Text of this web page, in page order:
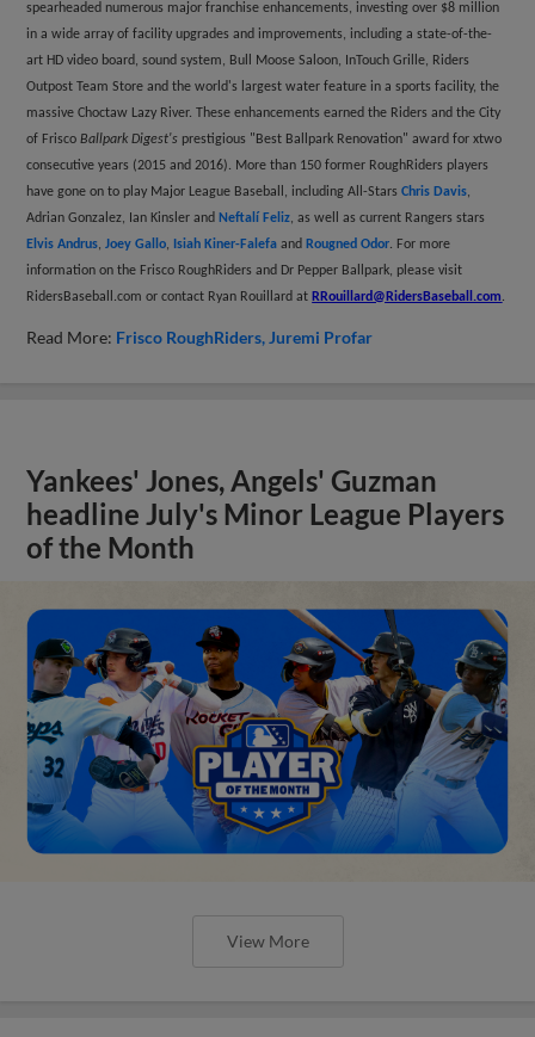
spearheaded numerous major franchise enhancements, investing over $8 million
in a wide array of facility upgrades and improvements, including a state-of-the-
art HD video board, sound system, Bull Moose Saloon, InTouch Grille, Riders
Outpost Team Store and the world's largest water feature in a sports facility, the
massive Choctaw Lazy River. These enhancements earned the Riders and the City
of FriscoBallpark Digest's prestigious "Best Ballpark Renovation" award for xtwo
consecutive years (2015 and 2016). More than 150 former RoughRiders players
have gone on to play Major League Baseball, including All-StarsChris Davis,
Adrian Gonzalez, Ian Kinsler andNeftalí Feliz, as well as current Rangers stars
Elvis Andrus,Joey Gallo, Isiah Kiner-Falefa andRougned Odor. For more
information on the Frisco RoughRiders and Dr Pepper Ballpark, please visit
RidersBaseball.com or contact Ryan Rouillard atRRouillard@RidersBaseball.com.
Read More: Frisco RoughRiders Juremi Profar
Yankees' Jones, Angels' Guzman
headline July's Minor League Players
of the Month
View More